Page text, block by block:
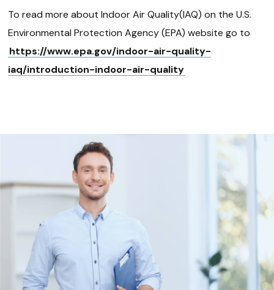
To read more about Indoor Air Quality(IAQ) on the U.S.
Environmental Protection Agency (EPA) website go to
https://www.epa.gov/indoor-air-quality-
iaq/introduction-indoor-air-quality